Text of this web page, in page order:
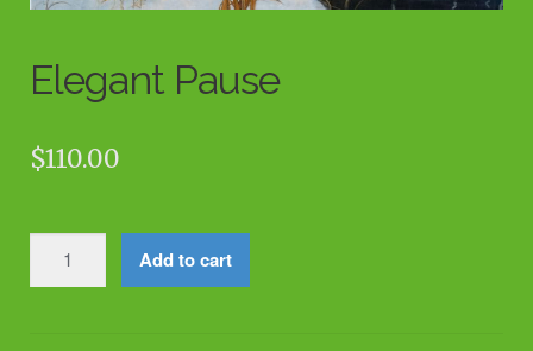
Elegant Pause
$110.00
Pause
Add to cart